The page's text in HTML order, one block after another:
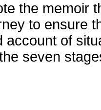
the memoir
to ensure
account of
seven